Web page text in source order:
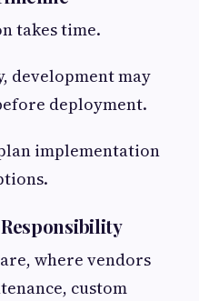
takes time.
development may
deployment.
implementation
where vendors
custom